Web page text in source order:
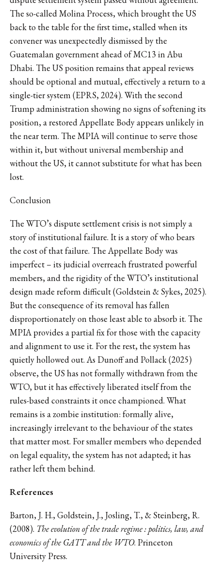
The so-called Molina Process, which brought the US
back to the table for the first time, stalled when its
convener was unexpectedly dismissed by the
Guatemalan government ahead of MC13 in Abu
Dhabi. The US position remains that appeal reviews
should be optional and mutual, effectively a return to a
single-tier system (EPRS, 2024). With the second
Trump administration showing no signs of softening its
position, a restored Appellate Body appears unlikely in
the near term. The MPIA will continue to serve those
within it, but without universal membership and
without the US, it cannot substitute for what has been
lost.
Conclusion
The WTO’s dispute settlement crisis is not simply a
story of institutional failure. It is a story of who bears
the cost of that failure. The Appellate Body was
imperfect – its judicial overreach frustrated powerful
members, and the rigidity of the WTO’s institutional
design made reform difficult (Goldstein & Sykes, 2025).
But the consequence of its removal has fallen
disproportionately on those least able to absorb it. The
MPIA provides a partial fix for those with the capacity
and alignment to use it. For the rest, the system has
quietly hollowed out. As Dunoff and Pollack (2025)
observe, the US has not formally withdrawn from the
WTO, but it has effectively liberated itself from the
rules-based constraints it once championed. What
remains is a zombie institution: formally alive,
increasingly irrelevant to the behaviour of the states
that matter most. For smaller members who depended
on legal equality, the system has not adapted; it has
rather left them behind.
References
Barton, J. H., Goldstein, J., Josling, T., & Steinberg, R.
(2008). The evolution of the trade regime : politics, law, and
economics of the GATT and the WTO. Princeton
University Press.